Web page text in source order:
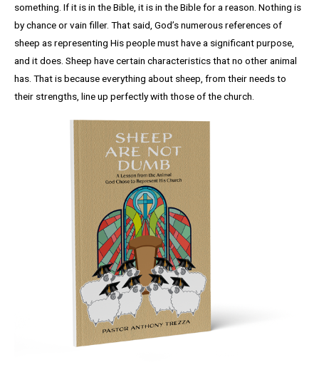
something. If it is in the Bible, it is in the Bible for a reason. Nothing is
by chance or vain filler. That said, God’s numerous references of
sheep as representing His people must have a significant purpose,
and it does. Sheep have certain characteristics that no other animal
has. That is because everything about sheep, from their needs to
their strengths, line up perfectly with those of the church.